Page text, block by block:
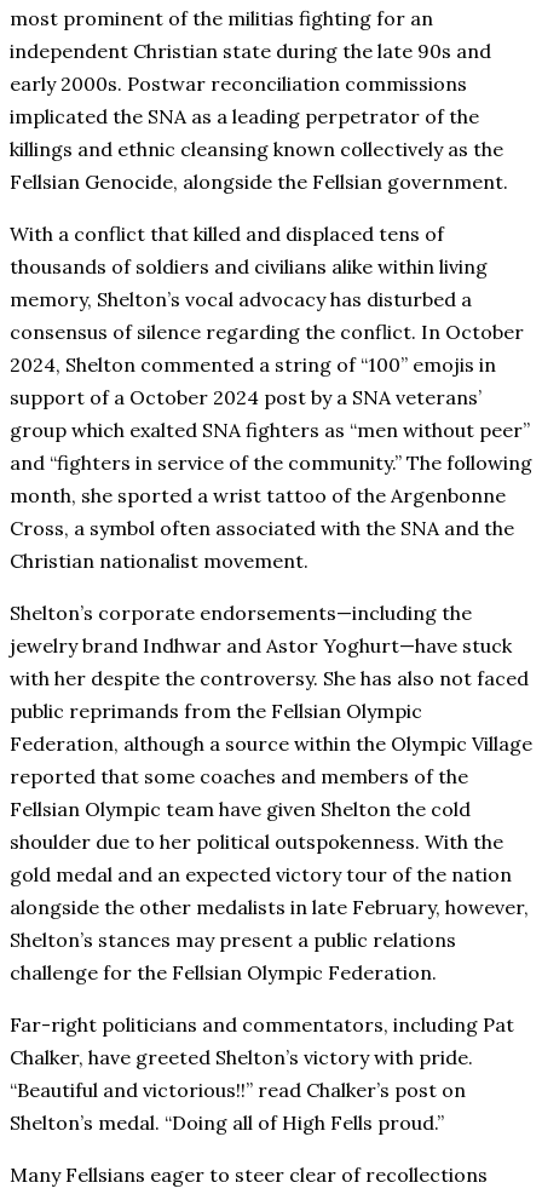
most prominent of the militias fighting for an
independent Christian state during the late 90s and
early 2000s. Postwar reconciliation commissions
implicated the SNA as a leading perpetrator of the
killings and ethnic cleansing known collectively as the
Fellsian Genocide, alongside the Fellsian government.
With a conflict that killed and displaced tens of
thousands of soldiers and civilians alike within living
memory, Shelton’s vocal advocacy has disturbed a
consensus of silence regarding the conflict. In October
2024, Shelton commented a string of “100” emojis in
support of a October 2024 post by a SNA veterans’
group which exalted SNA fighters as “men without peer”
and “fighters in service of the community.” The following
month, she sported a wrist tattoo of the Argenbonne
Cross, a symbol often associated with the SNA and the
Christian nationalist movement.
Shelton’s corporate endorsements—including the
jewelry brand Indhwar and Astor Yoghurt—have stuck
with her despite the controversy. She has also not faced
public reprimands from the Fellsian Olympic
Federation, although a source within the Olympic Village
reported that some coaches and members of the
Fellsian Olympic team have given Shelton the cold
shoulder due to her political outspokenness. With the
gold medal and an expected victory tour of the nation
alongside the other medalists in late February, however,
Shelton’s stances may present a public relations
challenge for the Fellsian Olympic Federation.
Far-right politicians and commentators, including Pat
Chalker, have greeted Shelton’s victory with pride.
“Beautiful and victorious!!” read Chalker’s post on
Shelton’s medal. “Doing all of High Fells proud.”
Many Fellsians eager to steer clear of recollections